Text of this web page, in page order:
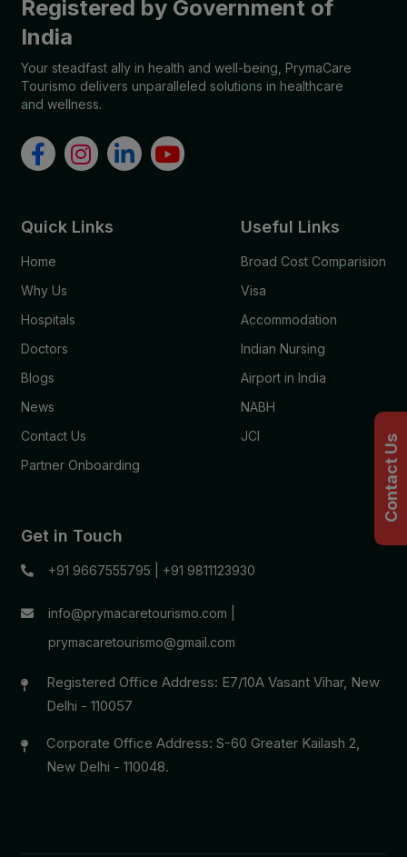
Registered by Government of
India
Your steadfast ally in health and well-being, PrymaCare
Tourismo delivers unparalleled solutions in healthcare
and wellness.
Quick Links
Home
Why Us
Hospitals
Doctors
Blogs
News
Contact Us
Partner Onboarding
Useful Links
Broad Cost Comparision
Visa
Accommodation
Indian Nursing
Airport in India
NABH
JCI
Get in Touch
+91 9667555795 +91 9811123930
info@prymacaretourismo.com
prymacaretourismo@gmail.com
Registered Office Address: E7/10A Vasant Vihar, New
Delhi - 110057
Corporate Office Address: S-60 Greater Kailash 2,
New Delhi - 110048.
Contact Us